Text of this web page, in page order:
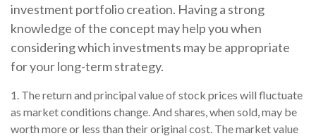
investment portfolio creation. Having a strong
knowledge of the concept may help you when
considering which investments may be appropriate
for your long-term strategy.
1. The return and principal value of stock prices will fluctuate
as market conditions change. And shares, when sold, may be
worth more or less than their original cost. The market value